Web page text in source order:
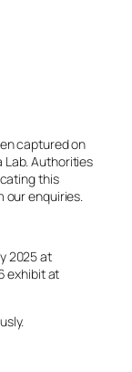
captured on
Lab. Authorities
this
our enquiries.
2025 at
exhibit at